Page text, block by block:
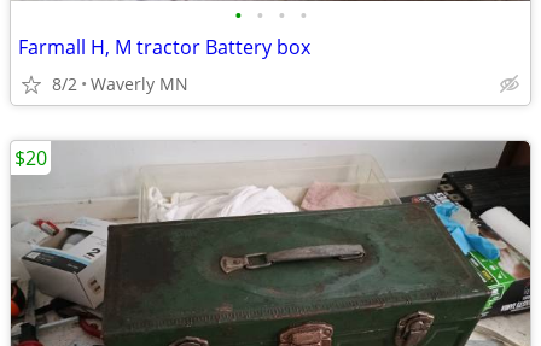
• • • •
Farmall H, M tractor Battery box
8/2 Waverly MN
$20